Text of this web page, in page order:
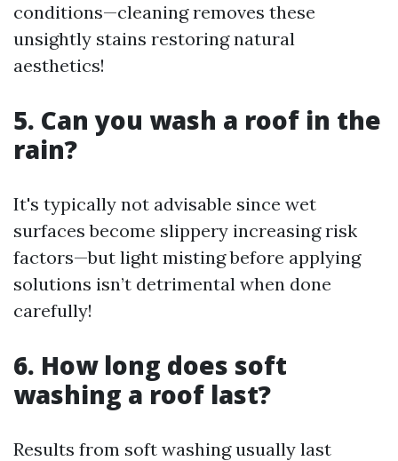
conditions—cleaning removes these
unsightly stains restoring natural
aesthetics!
5. Can you wash a roof in the
rain?
It's typically not advisable since wet
surfaces become slippery increasing risk
factors—but light misting before applying
solutions isn’t detrimental when done
carefully!
6. How long does soft
washing a roof last?
Results from soft washing usually last